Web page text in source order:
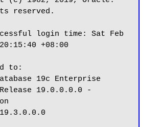
reserved.
login time: Sat Feb
+08:00
to:
19c Enterprise
19.0.0.0.0 -